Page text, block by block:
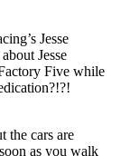
Jesse
Jesse
Five while
the cars are
as you walk